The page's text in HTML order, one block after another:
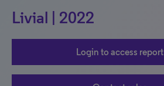
Livial | 2022
Login to access report